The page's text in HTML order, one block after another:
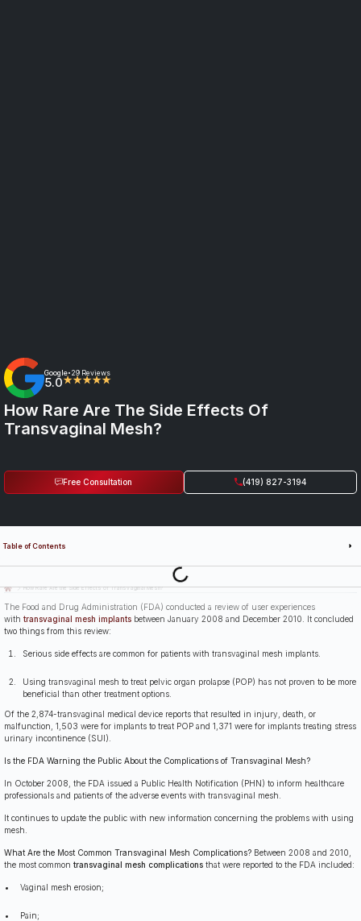
Google• 29 Reviews
5.0★★★★★
How Rare Are The Side Effects Of
Transvaginal Mesh?
Free Consultation (419) 827-3194
How Rare Are the Side Effects of Transvaginal Mesh?
The Food and Drug Administration (FDA) conducted a review of user experiences
with transvaginal mesh implants between January 2008 and December 2010. It concluded
two things from this review:
Serious side effects are common for patients with transvaginal mesh implants.
Using transvaginal mesh to treat pelvic organ prolapse (POP) has not proven to be more
beneficial than other treatment options.
Of the 2,874-transvaginal medical device reports that resulted in injury, death, or
malfunction, 1,503 were for implants to treat POP and 1,371 were for implants treating stress
urinary incontinence (SUI).
Is the FDA Warning the Public About the Complications of Transvaginal Mesh?
In October 2008, the FDA issued a Public Health Notification (PHN) to inform healthcare
professionals and patients of the adverse events with transvaginal mesh.
It continues to update the public with new information concerning the problems with using
mesh.
What Are the Most Common Transvaginal Mesh Complications? Between 2008 and 2010,
the most common transvaginal mesh complications that were reported to the FDA included:
Vaginal mesh erosion;
Pain;
Table of Contents